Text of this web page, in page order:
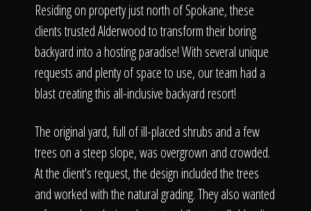
Residing on property just north of Spokane, these
clients trusted Alderwood to transform their boring
backyard into a hosting paradise! With several unique
requests and plenty of space to use, our team had a
blast creating this all-inclusive backyard resort!
The original yard, full of ill-placed shrubs and a few
trees on a steep slope, was overgrown and crowded.
At the client's request, the design included the trees
and worked with the natural grading. They also wanted